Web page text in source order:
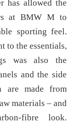
has allowed the
at BMW M to
sporting feel.
to the essentials,
was also the
and the side
are made from
materials – and
fibre look.